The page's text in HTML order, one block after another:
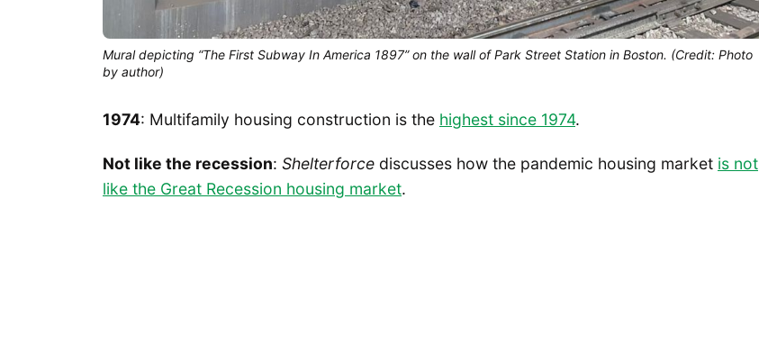
Mural depicting “The First Subway In America 1897” on the wall of Park Street Station in Boston. (Credit: Photo
by author)
1974: Multifamily housing construction is the highest since 1974.
Not like the recession: Shelterforce discusses how the pandemic housing market is not
like the Great Recession housing market.